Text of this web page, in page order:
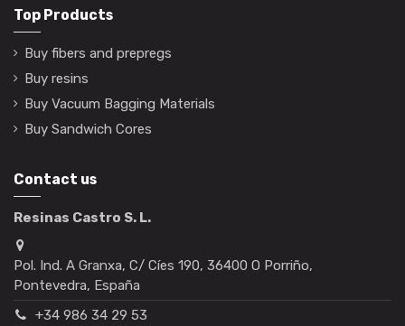
Top Products
Buy fibers and prepregs
Buy resins
Buy Vacuum Bagging Materials
Buy Sandwich Cores
Contact us
Resinas Castro S. L.
Pol. Ind. A Granxa, C/ Cíes 190, 36400 O Porriño,
Pontevedra, España
+34 986 34 29 53